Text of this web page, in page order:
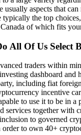
usually aspects that
the top
of which fits
All Of Us Select
traders within
dashboard and
including fiat
incentive
to use it to be in
services together with
to governed
order to own 40+